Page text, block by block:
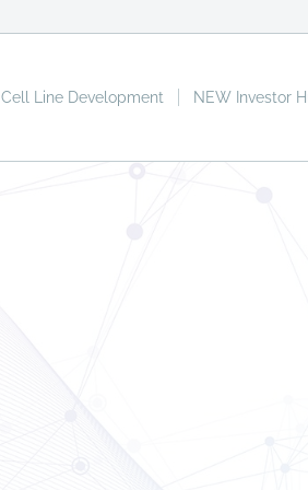
Cell Line Development NEW Investor